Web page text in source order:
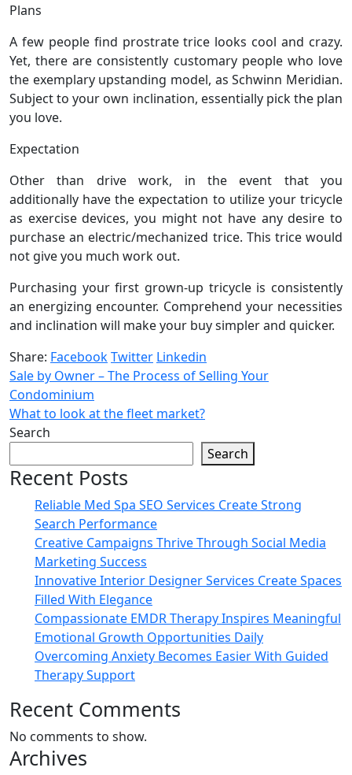
Plans
A few people find prostrate trice looks cool and crazy.
Yet, there are consistently customary people who love
the exemplary upstanding model, as Schwinn Meridian.
Subject to your own inclination, essentially pick the plan
you love.
Expectation
Other than drive work, in the event that you
additionally have the expectation to utilize your tricycle
as exercise devices, you might not have any desire to
purchase an electric/mechanized trice. This trice would
not give you much work out.
Purchasing your first grown-up tricycle is consistently
an energizing encounter. Comprehend your necessities
and inclination will make your buy simpler and quicker.
Share: FacebookTwitter Linkedin
Sale by Owner – The Process of Selling Your
Condominium
What to look at the fleet market?
Search
Search
Recent Posts
Reliable Med Spa SEO Services Create Strong
Search Performance
Creative Campaigns Thrive Through Social Media
Marketing Success
Innovative Interior Designer Services Create Spaces
Filled With Elegance
Compassionate EMDR Therapy Inspires Meaningful
Emotional Growth Opportunities Daily
Overcoming Anxiety Becomes Easier With Guided
Therapy Support
Recent Comments
No comments to show.
Archives